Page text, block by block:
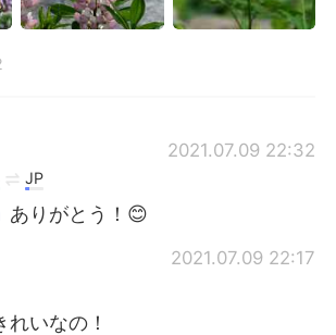
2021.07.09 22:32
JP
ありがとう！😊
2021.07.09 22:17
れいなの！